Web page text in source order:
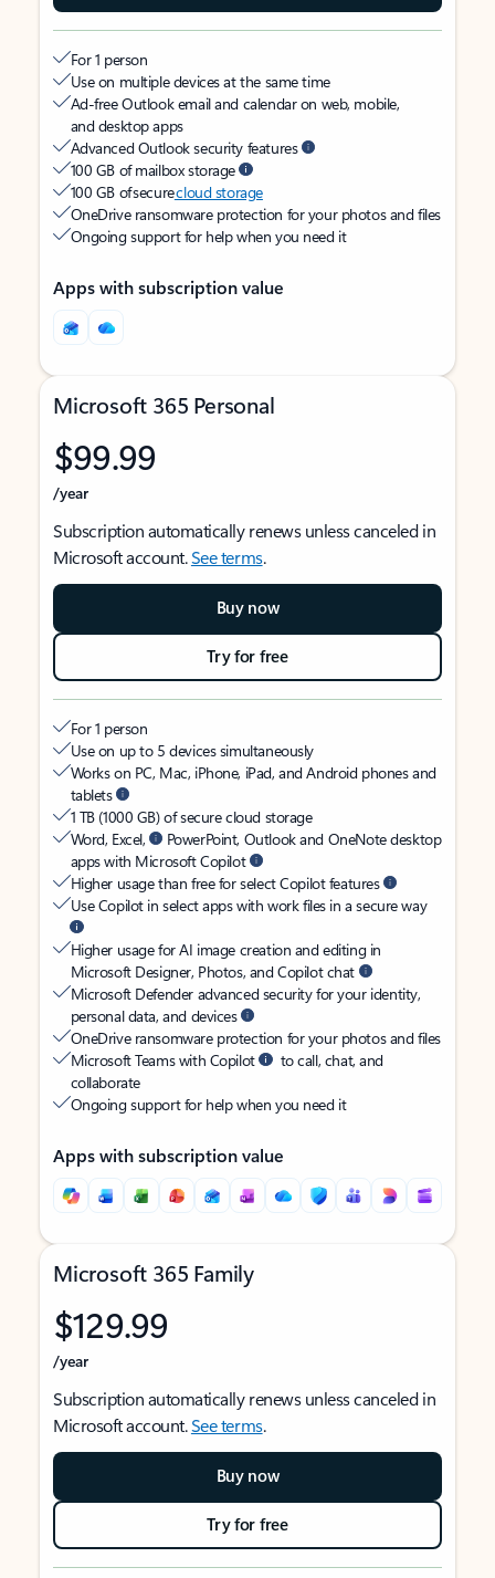
For 1 person
Use on multiple devices at the same time
Ad-free Outlook email and calendar on web, mobile,
and desktop apps
Advanced Outlook security features
100 GB of mailbox storage
100 GB of securecloud storage
OneDrive ransomware protection for your photos and files
Ongoing support for help when you need it
Apps with subscription value
Microsoft 365 Personal
$99.99
/year
Subscription automatically renews unless canceled in
Microsoft account.See terms.
Buy now
Try for free
For 1 person
Use on up to 5 devices simultaneously
Works on PC, Mac, iPhone, iPad, and Android phones and
tablets
1 TB (1000 GB) of secure cloud storage
Word, Excel,
PowerPoint, Outlook and OneNote desktop
apps with Microsoft Copilot
Higher usage than free for select Copilot features
Use Copilot in select apps with work files in a secure way
Higher usage for AI image creation and editing in
Microsoft Designer, Photos, and Copilot chat
Microsoft Defender advanced security for your identity,
personal data, and devices
OneDrive ransomware protection for your photos and files
Microsoft Teams with Copilot
to call, chat, and
collaborate
Ongoing support for help when you need it
Apps with subscription value
Microsoft 365 Family
$129.99
/year
Subscription automatically renews unless canceled in
Microsoft account.See terms.
Buy now
Try for free